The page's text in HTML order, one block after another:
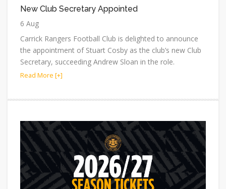
New Club Secretary Appointed
6 Aug
Carrick Rangers Football Club is delighted to announce
the appointment of Stuart Cosby as the club’s new Club
Secretary, succeeding Andrew Sloan in the role.
Read More [+]